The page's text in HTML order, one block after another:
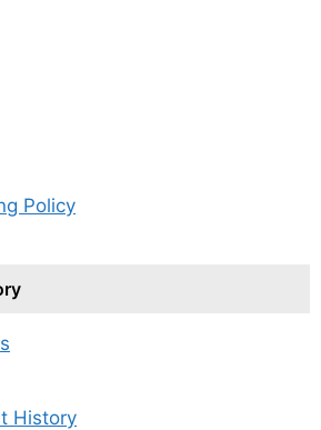
Policy
History